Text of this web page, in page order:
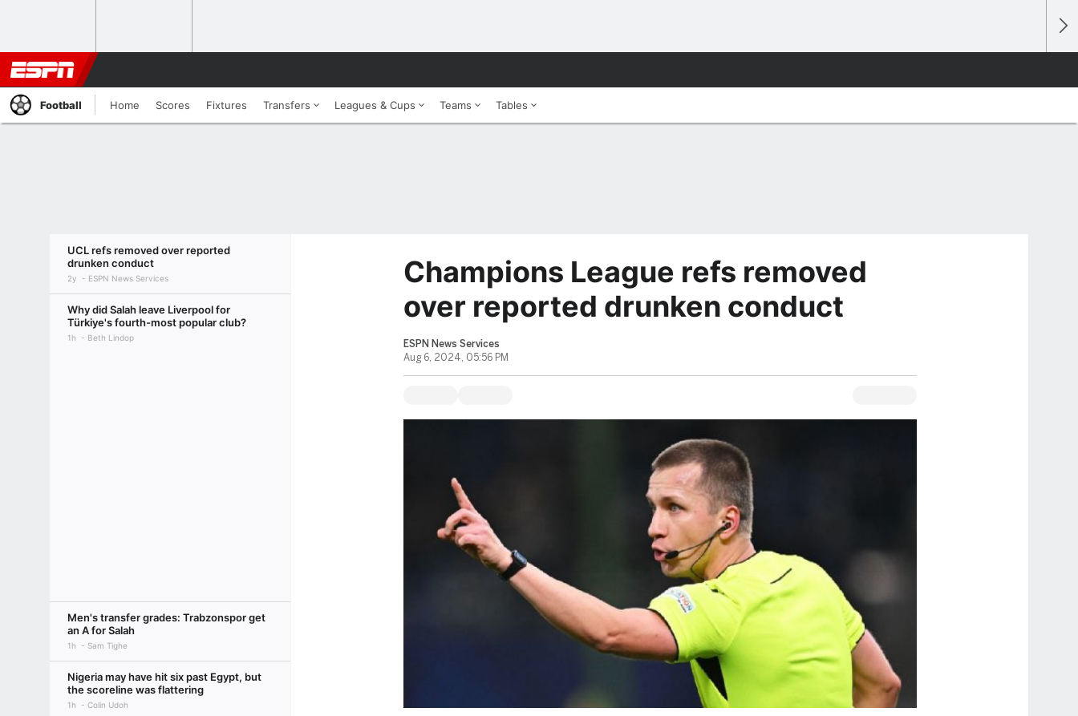
Football Home Scores Fixtures Transfers Leagues & Cups Teams Tables
UCL refs removed over reported
drunken conduct
2y ESPN News Services
Why did Salah leave Liverpool for
Türkiye's fourth-most popular club?
1h Beth Lindop
Men's transfer grades: Trabzonspor get
an A for Salah
1h Sam Tighe
Nigeria may have hit six past Egypt, but
the scoreline was flattering
1h Colin Udoh
Champions League refs removed
over reported drunken conduct
ESPN News Services
Aug 6, 2024, 05:56 PM